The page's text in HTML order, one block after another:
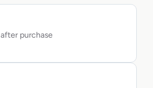
after purchase